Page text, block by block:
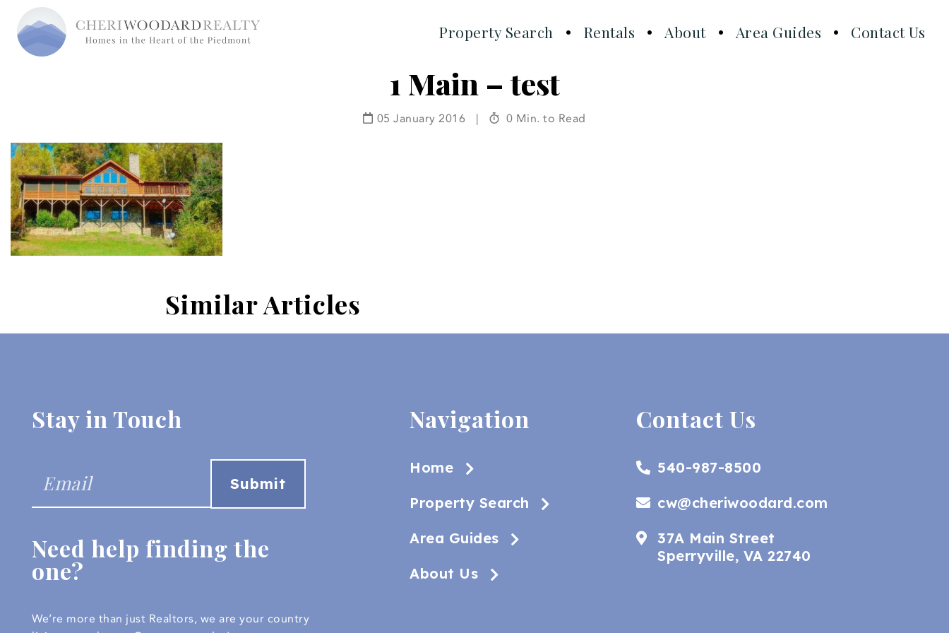
Property Search Rentals About Area Guides Contact Us
1 Main – test
05 January 2016 | 0 Min. to Read
Similar Articles
Stay in Touch
Need help finding the
one?
We’re more than just Realtors, we are your country
Navigation
Home
Property Search
Area Guides
About Us
Contact Us
540-987-8500
cw@cheriwoodard.com
37A Main Street
Sperryville, VA 22740